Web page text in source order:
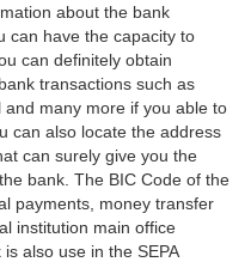
about the bank
can have the capacity to
can definitely obtain
transactions such as
many more if you able to
can also locate the address
can surely give you the
bank. The BIC Code of the
payments, money transfer
institution main office
also use in the SEPA